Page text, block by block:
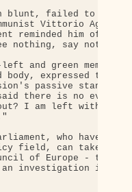
blunt, failed to
Vittorio
reminded him of the
nothing, say
and green members
expressed their
passive stance on
there is no
I am left with a
who have few
field, can take some
of Europe - the
an investigation into